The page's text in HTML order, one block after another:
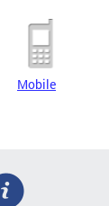
Mobile